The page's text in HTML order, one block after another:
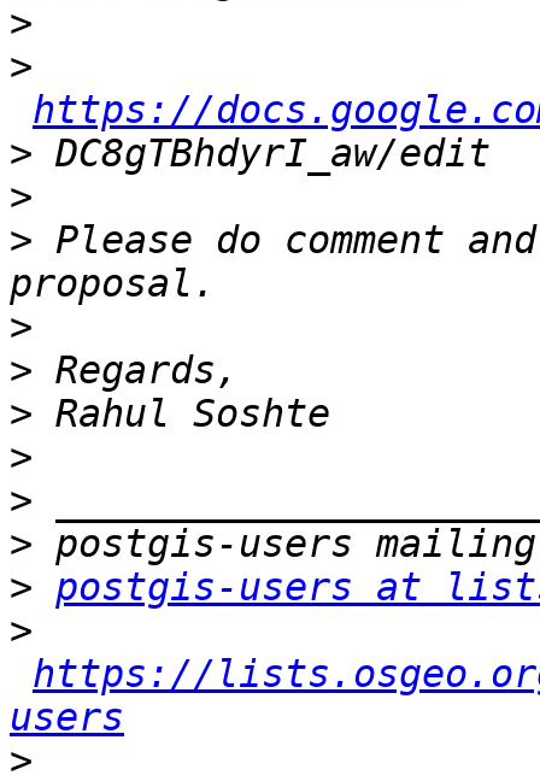
>
>
https://docs.google.com/
>
>
> Please do comment
>
>
>
>
>
>
> postgis-users at
>
https://
users
>